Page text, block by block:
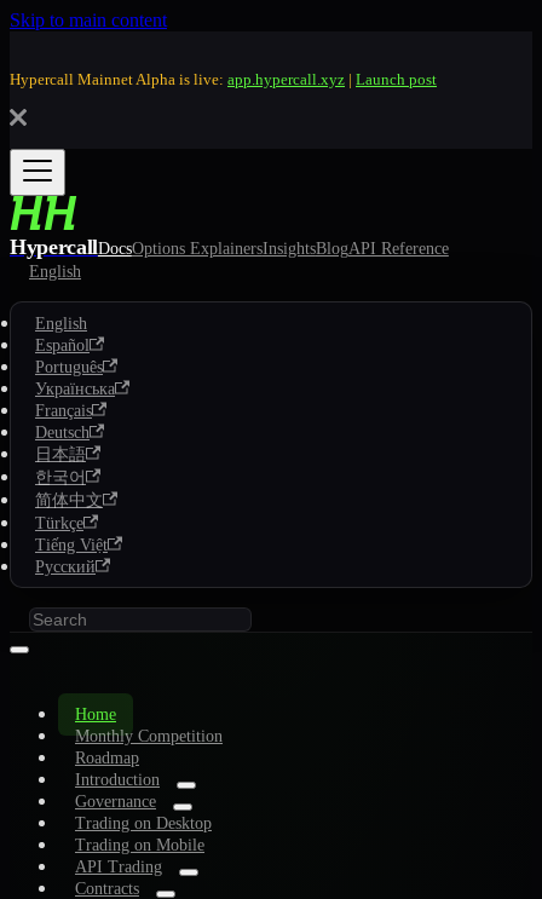
Skip to main content
Hypercall Mainnet Alpha is live: app.hypercall.xyz | Launch post
HypercallDocsOptions ExplainersInsightsBlogAPI Reference
English
English
Español
Português
Українська
Français
Deutsch
日本語
한국어
简体中文
Türkçe
Tiếng Việt
Русский
Home
Monthly Competition
Roadmap
Introduction
Governance
Trading on Desktop
Trading on Mobile
API Trading
Contracts